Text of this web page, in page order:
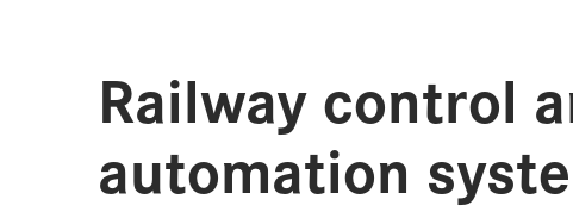
Railway control
automation